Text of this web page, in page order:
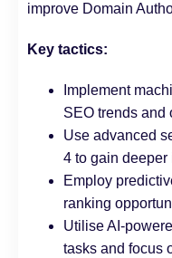
improve Domain
Key tactics:
Implement
SEO trends and
Use advanced
4 to gain
Employ
ranking
Utilise AI-
tasks and focus